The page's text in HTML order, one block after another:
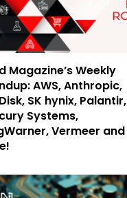
Magazine’s Weekly
AWS, Anthropic,
SK hynix, Palantir,
Systems,
Vermeer and